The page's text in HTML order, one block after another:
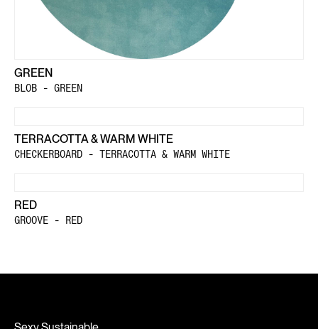
GREEN
BLOB - GREEN
TERRACOTTA & WARM WHITE
CHECKERBOARD - TERRACOTTA & WARM WHITE
RED
GROOVE - RED